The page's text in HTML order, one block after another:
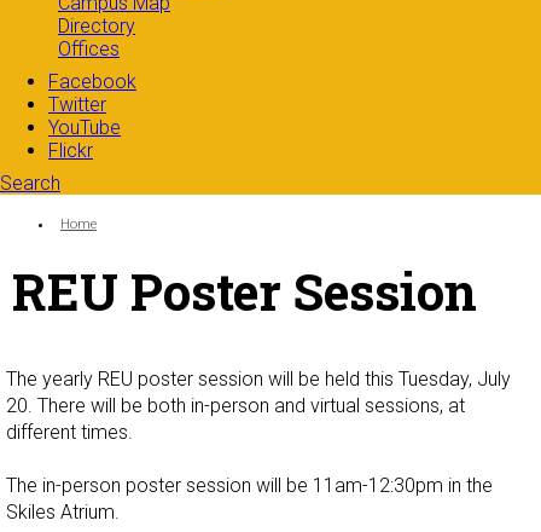
Directory
Offices
Facebook
Twitter
YouTube
Flickr
Search
Search form
You are here:
Home
REU Poster Session
The yearly REU poster session will be held this Tuesday, July
20. There will be both in-person and virtual sessions, at
different times.
The in-person poster session will be 11am-12:30pm in the
Skiles Atrium.